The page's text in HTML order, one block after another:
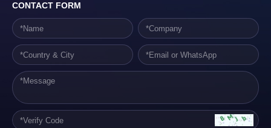
CONTACT FORM